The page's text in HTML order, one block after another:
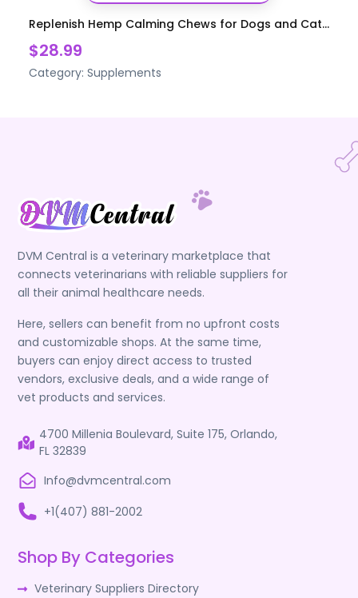
Replenish Hemp Calming Chews for Dogs and Cat...
$28.99
Category: Supplements
DVM Central is a veterinary marketplace that
connects veterinarians with reliable suppliers for
all their animal healthcare needs.
Here, sellers can benefit from no upfront costs
and customizable shops. At the same time,
buyers can enjoy direct access to trusted
vendors, exclusive deals, and a wide range of
vet products and services.
4700 Millenia Boulevard, Suite 175, Orlando,
FL 32839
Info@dvmcentral.com
+1(407) 881-2002
Shop By Categories
Veterinary Suppliers Directory